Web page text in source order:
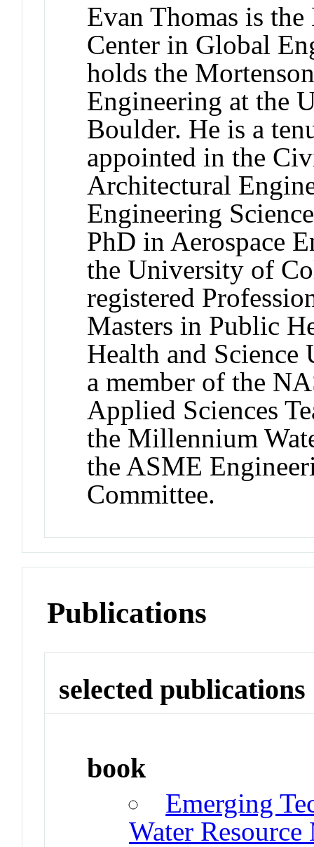
Evan Thomas is
Center in Global
holds the
Engineering at the
Boulder. He is a
appointed in the
Architectural
Engineering
PhD in Aerospace
the University of
registered
Masters in Public
Health and
a member of the
Applied Sciences
the Millennium
the ASME
Committee.
Publications
selected publications
book
Emerging
Water